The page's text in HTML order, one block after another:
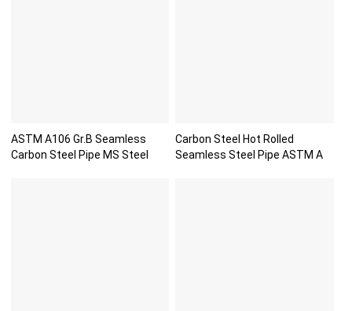
ASTM A106 Gr.B Seamless
Carbon Steel Pipe MS Steel
Carbon Steel Hot Rolled
Seamless Steel Pipe ASTM A